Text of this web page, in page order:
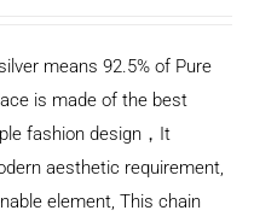
means 92.5% of Pure
is made of the best
fashion design，It
aesthetic requirement,
element, This chain